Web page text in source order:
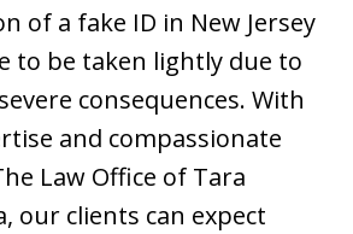
of a fake ID in New Jersey
to be taken lightly due to
consequences. With
and compassionate
Law Office of Tara
our clients can expect